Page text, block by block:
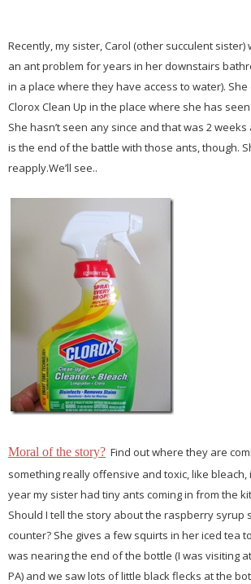
Recently, my sister, Carol (other succulent
an ant problem for years in her downstairs
in a place where they have access to water).
Clorox Clean Up in the place where she has
She hasn’t seen any since and that was 2 weeks
is the end of the battle with those ants, though.
reapply.We’ll see..
Moral of the story? Find out where they are
something really offensive and toxic, like bleach,
year my sister had tiny ants coming in from the
Should I tell the story about the raspberry syrup
counter? She gives a few squirts in her iced tea
was nearing the end of the bottle (I was visiting
PA) and we saw lots of little black flecks at the